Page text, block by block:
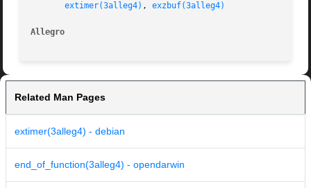
extimer(3alleg4) , exzbuf(3alleg4)
Allegro
Related Man Pages
extimer(3alleg4) - debian
end_of_function(3alleg4) - opendarwin